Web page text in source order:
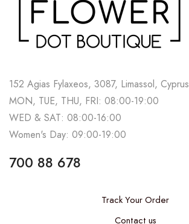
152 Agias Fylaxeos, 3087, Limassol, Cyprus
MON, TUE, THU, FRI: 08:00-19:00
WED & SAT: 08:00-16:00
Women's Day: 09:00-19:00
700 88 678
Track Your Order
Contact us